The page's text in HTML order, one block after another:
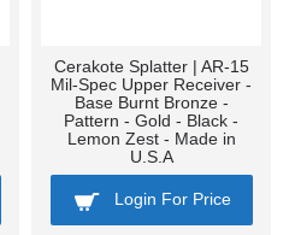
Cerakote Splatter | AR-15
Mil-Spec Upper Receiver -
Base Burnt Bronze -
Pattern - Gold - Black -
Lemon Zest - Made in
U.S.A
Login For Price